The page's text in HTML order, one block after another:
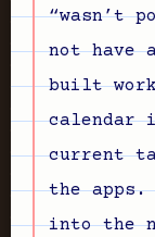
“wasn’t
not have
built
calendar
current
the apps.
into the